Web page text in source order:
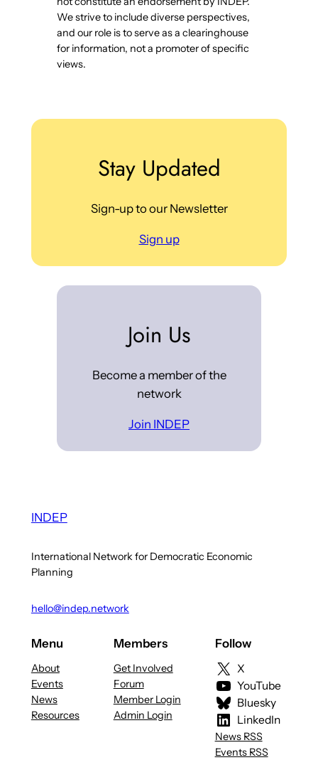
We strive to include diverse perspectives,
and our role is to serve as a clearinghouse
for information, not a promoter of specific
views.
Stay Updated
Sign-up to our Newsletter
Sign up
Join Us
Become a member of the
network
Join INDEP
INDEP
International Network for Democratic Economic
Planning
hello@indep.network
Menu
About
Events
News
Resources
Members
Get Involved
Forum
Member Login
Admin Login
Follow
X
YouTube
Bluesky
LinkedIn
News RSS
Events RSS